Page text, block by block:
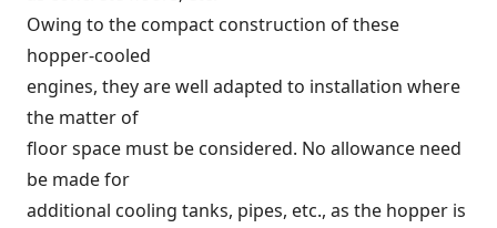
Owing to the compact construction of these
hopper-cooled
engines, they are well adapted to installation where
the matter of
floor space must be considered. No allowance need
be made for
additional cooling tanks, pipes, etc., as the hopper is